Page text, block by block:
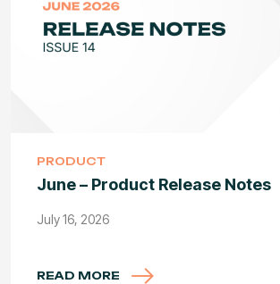
PRODUCT
June – Product Release Notes
July 16, 2026
READ MORE